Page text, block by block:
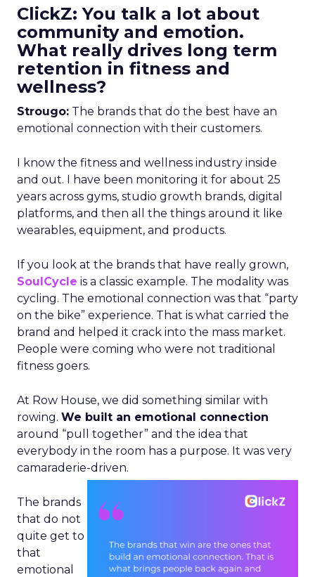
ClickZ: You talk a lot about
community and emotion.
What really drives long term
retention in fitness and
wellness?
Strougo: The brands that do the best have an
emotional connection with their customers.
I know the fitness and wellness industry inside
and out. I have been monitoring it for about 25
years across gyms, studio growth brands, digital
platforms, and then all the things around it like
wearables, equipment, and products.
If you look at the brands that have really grown,
SoulCycle is a classic example. The modality was
cycling. The emotional connection was that “party
on the bike” experience. That is what carried the
brand and helped it crack into the mass market.
People were coming who were not traditional
fitness goers.
At Row House, we did something similar with
rowing. We built an emotional connection
around “pull together” and the idea that
everybody in the room has a purpose. It was very
camaraderie-driven.
The brands
that do not
quite get to
that
emotional